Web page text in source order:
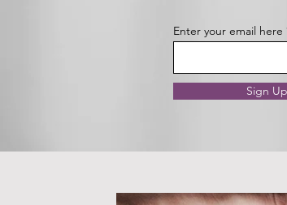
Enter your email here
Sign Up